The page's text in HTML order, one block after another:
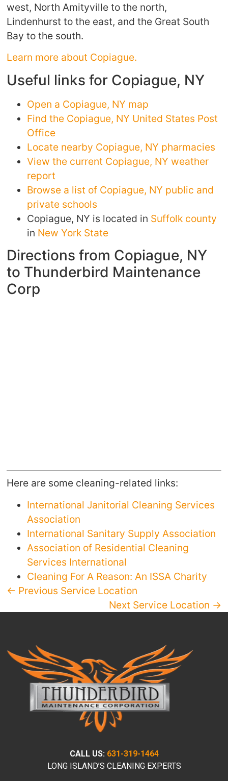
west, North Amityville to the north,
Lindenhurst to the east, and the Great South
Bay to the south.
Learn more about Copiague.
Useful links for Copiague, NY
Open a Copiague, NY map
Find the Copiague, NY United States Post
Office
Locate nearby Copiague, NY pharmacies
View the current Copiague, NY weather
report
Browse a list of Copiague, NY public and
private schools
Copiague, NY is located in Suffolk county
in New York State
Directions from Copiague, NY
to Thunderbird Maintenance
Corp
Here are some cleaning-related links:
International Janitorial Cleaning Services
Association
International Sanitary Supply Association
Association of Residential Cleaning
Services International
Cleaning For A Reason: An ISSA Charity
← Previous Service Location
Next Service Location →
CALL US: 631-319-1464
LONG ISLAND’S CLEANING EXPERTS